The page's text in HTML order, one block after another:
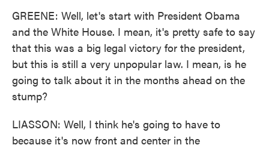
GREENE: Well, let's start with President Obama
and the White House. I mean, it's pretty safe to say
that this was a big legal victory for the president,
but this is still a very unpopular law. I mean, is he
going to talk about it in the months ahead on the
stump?
LIASSON: Well, I think he's going to have to
because it's now front and center in the